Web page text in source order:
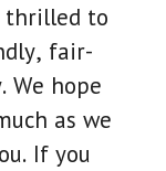
thrilled to
fair-
We hope
as we
If you